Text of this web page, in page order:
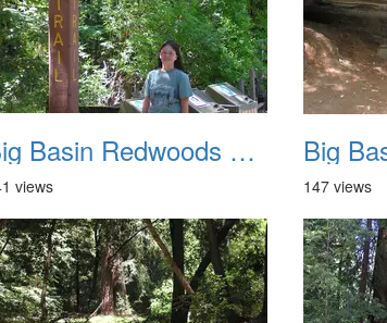
Big Basin Redwoods State Park 2004 007
views 147 views